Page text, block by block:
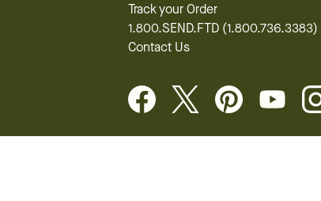
Track your Order
1.800.SEND.FTD (1.800.736.3383)
Contact Us